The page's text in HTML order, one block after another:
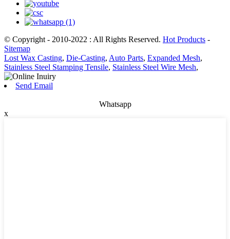
© Copyright - 2010-2022 : All Rights Reserved. Hot Products -
Sitemap
Lost Wax Casting, Die-Casting, Auto Parts, Expanded Mesh,
Stainless Steel Stamping Tensile, Stainless Steel Wire Mesh,
Send Email
Whatsapp
x